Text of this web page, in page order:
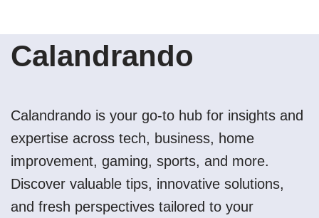
Calandrando
Calandrando is your go-to hub for insights and
expertise across tech, business, home
improvement, gaming, sports, and more.
Discover valuable tips, innovative solutions,
and fresh perspectives tailored to your